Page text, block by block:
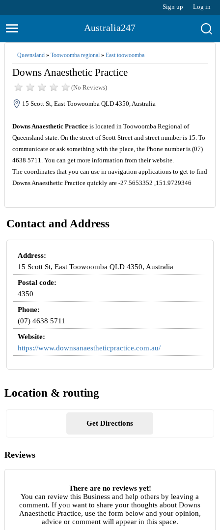
Sign up Log in
Australia247
Queensland» Toowoomba regional» East toowoomba
Downs Anaesthetic Practice
(No Reviews)
15 Scott St, East Toowoomba QLD 4350, Australia
Downs Anaesthetic Practiceis located in Toowoomba Regional of
Queensland state. On the street of Scott Street and street number is 15. To
communicate or ask something with the place, the Phone number is (07)
4638 5711. You can get more information from their website.
The coordinates that you can use in navigation applications to get to find
Downs Anaesthetic Practice quickly are -27.5653352 ,151.9729346
Contact and Address
Address:
15 Scott St, East Toowoomba QLD 4350, Australia
Postal code:
4350
Phone:
(07) 4638 5711
Website:
https://www.downsanaestheticpractice.com.au/
Location & routing
Get Directions
Reviews
There are no reviews yet!
You can review this Business and help others by leaving a
comment. If you want to share your thoughts about Downs
Anaesthetic Practice, use the form below and your opinion,
advice or comment will appear in this space.